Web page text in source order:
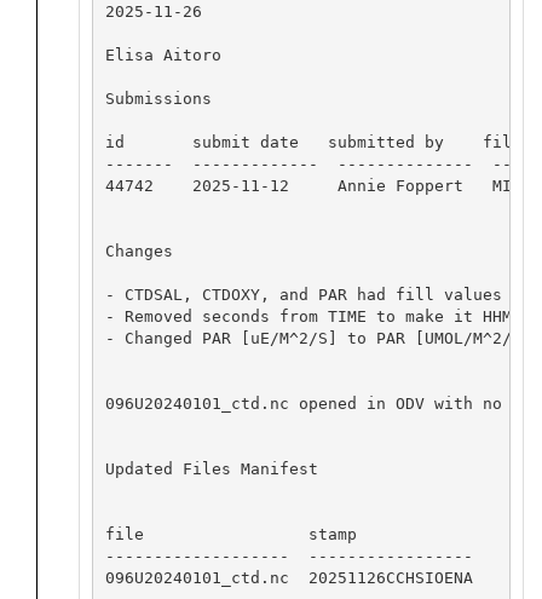
2025-11-26
Elisa Aitoro
Submissions
id       submit date   submitted by    file
-------  -------------  --------------
44742    2025-11-12     Annie Foppert
Changes
- CTDSAL, CTDOXY, and PAR had fill
- Removed seconds from TIME to make it HHMM
- Changed PAR [uE/M^2/S] to PAR [UMOL/M^2/
096U20240101_ctd.nc opened in ODV with no
Updated Files Manifest
file                 stamp
-------------------  -----------------
096U20240101_ctd.nc  20251126CCHSIOENA